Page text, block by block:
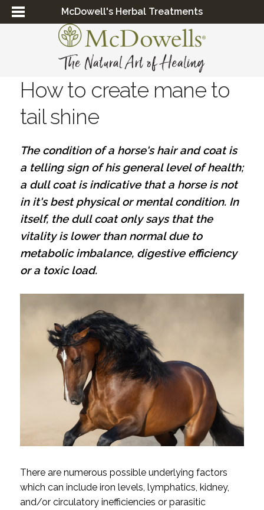
McDowell's Herbal Treatments
How to create mane to
tail shine
The condition of a horse's hair and coat is
a telling sign of his general level of health;
a dull coat is indicative that a horse is not
in it's best physical or mental condition. In
itself, the dull coat only says that the
vitality is lower than normal due to
metabolic imbalance, digestive efficiency
or a toxic load.
There are numerous possible underlying factors
which can include iron levels, lymphatics, kidney,
and/or circulatory inefficiencies or parasitic